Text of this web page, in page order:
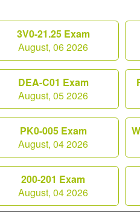
3V0-21.25 Exam
August, 06 2026
DEA-C01 Exam
August, 05 2026
PK0-005 Exam
August, 04 2026
200-201 Exam
August, 04 2026